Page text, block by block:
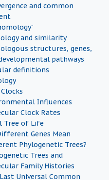
and common
and similarity
structures, genes,
pathways
definitions
Influences
Clock Rates
Tree of Life
Genes Mean
Phylogenetic Trees?
Trees and
Family Histories
Universal Common